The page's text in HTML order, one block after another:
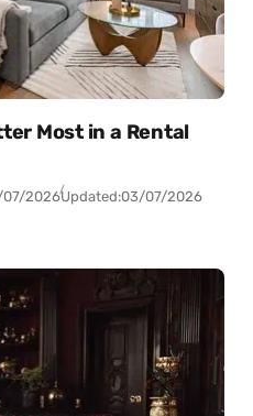
Most in a Rental
2026Updated:03/07/2026